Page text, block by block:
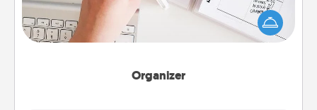
Organizer
special days and then give it to your loved one! For
the one whose secondary love language is Words
of Affirmation, include a few loving entries every